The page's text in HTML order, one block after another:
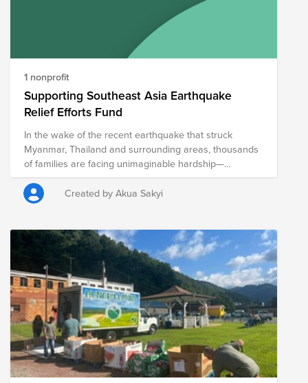
1 nonprofit
Supporting Southeast Asia Earthquake
Relief Efforts Fund
In the wake of the recent earthquake that struck
Myanmar, Thailand and surrounding areas, thousands
of families are facing unimaginable hardship—
displaced from their homes, in urgent need of food,
water, shelter, and medical assistance. The situation is
dire, and the time to act is now. The API ERG at the
those affected by this disaster, including several API
members who have ties to the areas affected.
Created by Akua Sakyi